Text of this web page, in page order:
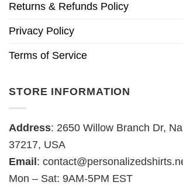
Returns & Refunds Policy
Privacy Policy
Terms of Service
STORE INFORMATION
Address: 2650 Willow Branch Dr,
37217, USA
Email:
Mon – Sat: 9AM-5PM EST